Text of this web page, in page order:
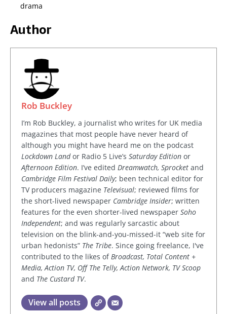
drama
Author
Rob Buckley
I’m Rob Buckley, a journalist who writes for UK media
magazines that most people have never heard of
although you might have heard me on the podcast
Lockdown Landor Radio 5 Live’s Saturday Edition or
Afternoon Edition. I’ve edited Dreamwatch, Sprocket and
Cambridge Film Festival Daily; been technical editor for
TV producers magazine Televisual; reviewed films for
the short-lived newspaper Cambridge Insider; written
features for the even shorter-lived newspaper Soho
Independent; and was regularly sarcastic about
television on the blink-and-you-missed-it “web site for
urban hedonists” The Tribe. Since going freelance, I've
contributed to the likes ofBroadcast, Total Content +
Media, Action TV, Off The Telly, Action Network, TV Scoop
and The Custard TV.
View all posts